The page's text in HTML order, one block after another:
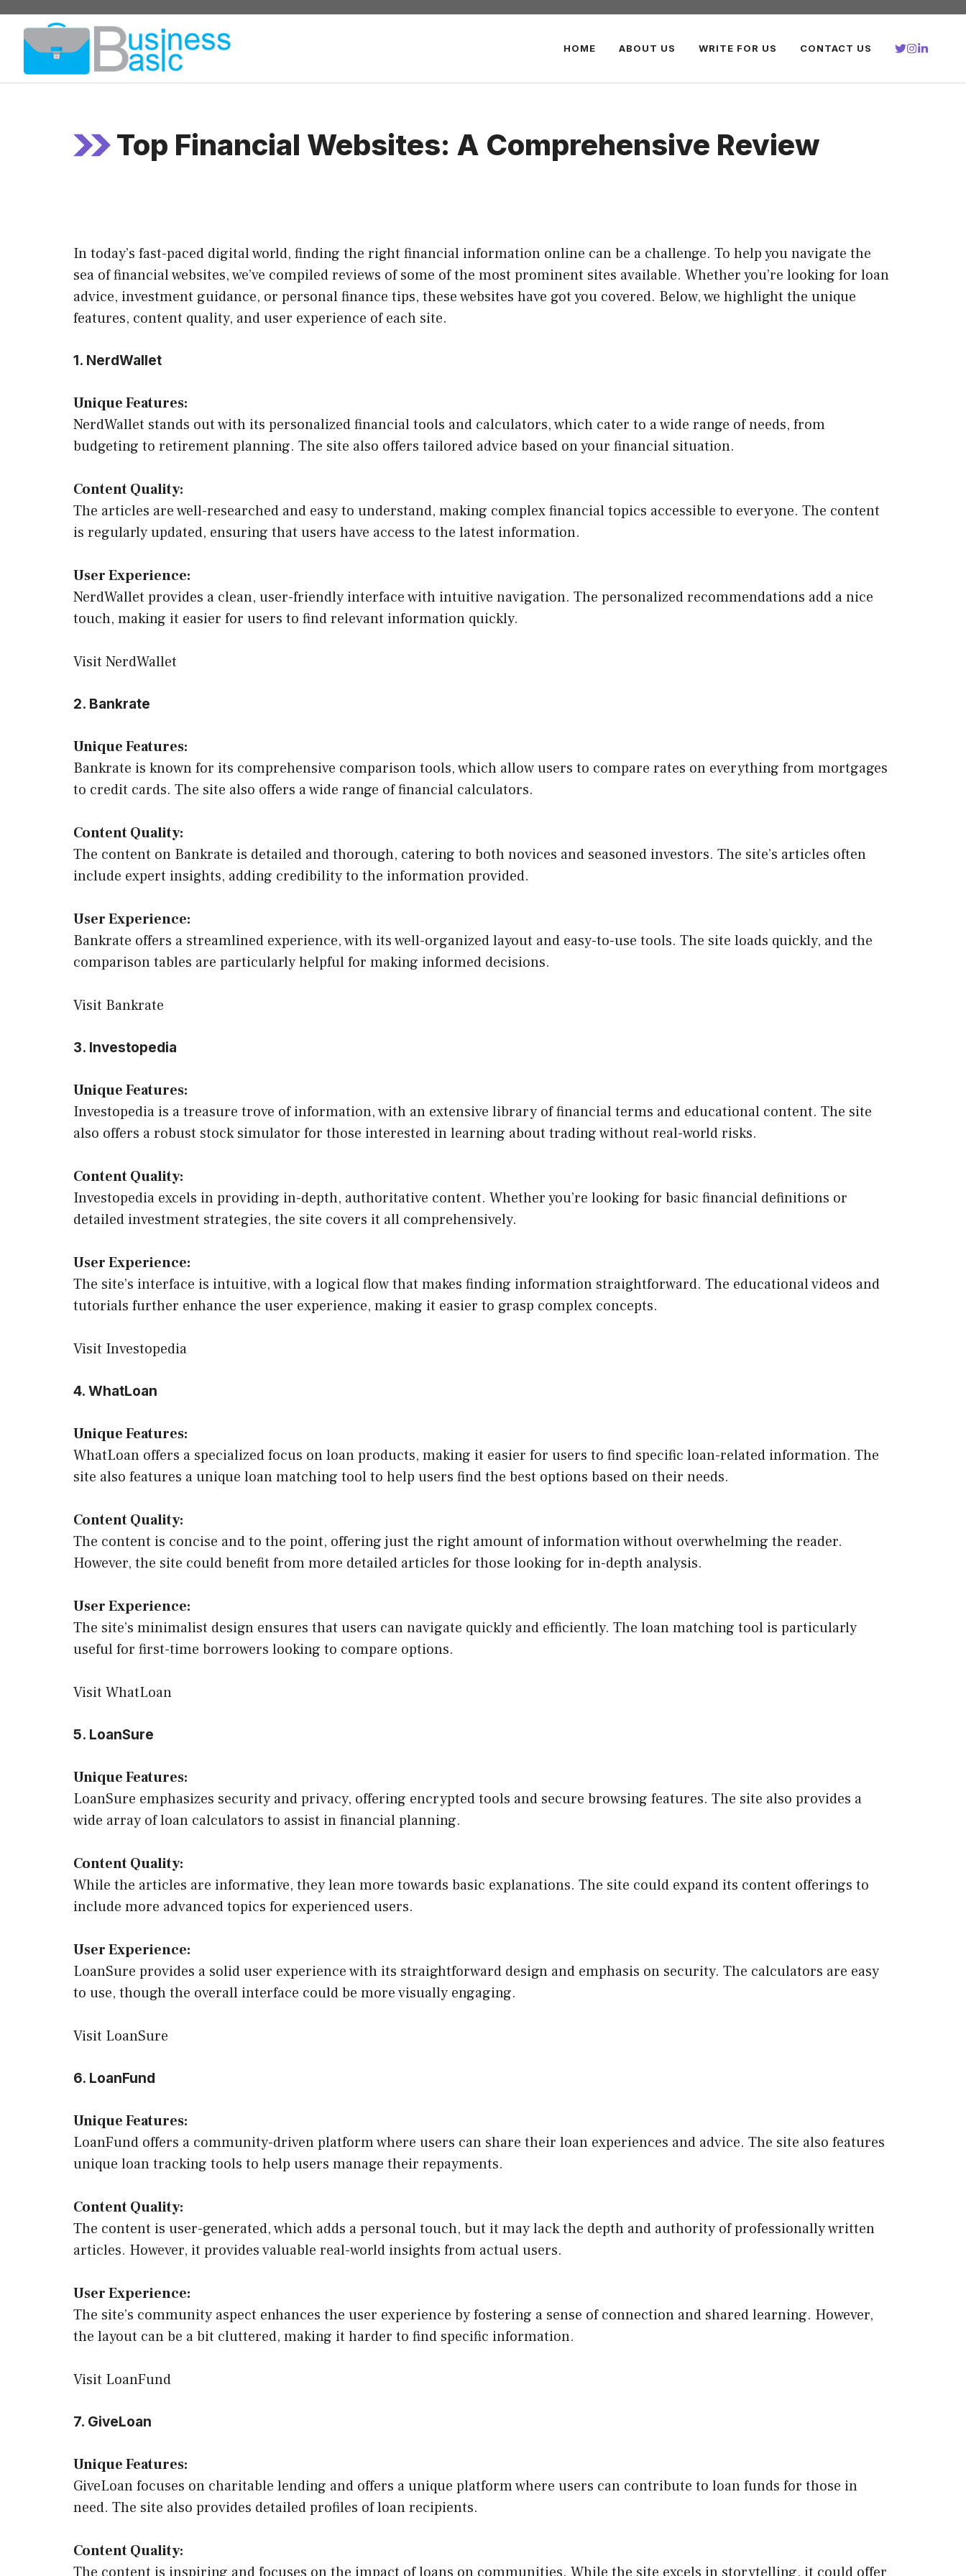
Skip
content
HOME ABOUT US WRITE FOR US CONTACT US
Top Financial Websites: A Comprehensive Review
In today’s fast-paced digital world, finding the right financial information online can be a challenge. To help you navigate the
sea of financial websites, we’ve compiled reviews of some of the most prominent sites available. Whether you’re looking for loan
advice, investment guidance, or personal finance tips, these websites have got you covered. Below, we highlight the unique
features, content quality, and user experience of each site.
1. NerdWallet
Unique Features:
NerdWallet stands out with its personalized financial tools and calculators, which cater to a wide range of needs, from
budgeting to retirement planning. The site also offers tailored advice based on your financial situation.
Content Quality:
The articles are well-researched and easy to understand, making complex financial topics accessible to everyone. The content
is regularly updated, ensuring that users have access to the latest information.
User Experience:
NerdWallet provides a clean, user-friendly interface with intuitive navigation. The personalized recommendations add a nice
touch, making it easier for users to find relevant information quickly.
Visit NerdWallet
2. Bankrate
Unique Features:
Bankrate is known for its comprehensive comparison tools, which allow users to compare rates on everything from mortgages
to credit cards. The site also offers a wide range of financial calculators.
Content Quality:
The content on Bankrate is detailed and thorough, catering to both novices and seasoned investors. The site’s articles often
include expert insights, adding credibility to the information provided.
User Experience:
Bankrate offers a streamlined experience, with its well-organized layout and easy-to-use tools. The site loads quickly, and the
comparison tables are particularly helpful for making informed decisions.
Visit Bankrate
3. Investopedia
Unique Features:
Investopedia is a treasure trove of information, with an extensive library of financial terms and educational content. The site
also offers a robust stock simulator for those interested in learning about trading without real-world risks.
Content Quality:
Investopedia excels in providing in-depth, authoritative content. Whether you’re looking for basic financial definitions or
detailed investment strategies, the site covers it all comprehensively.
User Experience:
The site’s interface is intuitive, with a logical flow that makes finding information straightforward. The educational videos and
tutorials further enhance the user experience, making it easier to grasp complex concepts.
Visit Investopedia
4. WhatLoan
Unique Features:
WhatLoan offers a specialized focus on loan products, making it easier for users to find specific loan-related information. The
site also features a unique loan matching tool to help users find the best options based on their needs.
Content Quality:
The content is concise and to the point, offering just the right amount of information without overwhelming the reader.
However, the site could benefit from more detailed articles for those looking for in-depth analysis.
User Experience:
The site’s minimalist design ensures that users can navigate quickly and efficiently. The loan matching tool is particularly
useful for first-time borrowers looking to compare options.
Visit WhatLoan
5. LoanSure
Unique Features:
LoanSure emphasizes security and privacy, offering encrypted tools and secure browsing features. The site also provides a
wide array of loan calculators to assist in financial planning.
Content Quality:
While the articles are informative, they lean more towards basic explanations. The site could expand its content offerings to
include more advanced topics for experienced users.
User Experience:
LoanSure provides a solid user experience with its straightforward design and emphasis on security. The calculators are easy
to use, though the overall interface could be more visually engaging.
Visit LoanSure
6. LoanFund
Unique Features:
LoanFund offers a community-driven platform where users can share their loan experiences and advice. The site also features
unique loan tracking tools to help users manage their repayments.
Content Quality:
The content is user-generated, which adds a personal touch, but it may lack the depth and authority of professionally written
articles. However, it provides valuable real-world insights from actual users.
User Experience:
The site’s community aspect enhances the user experience by fostering a sense of connection and shared learning. However,
the layout can be a bit cluttered, making it harder to find specific information.
Visit LoanFund
7. GiveLoan
Unique Features:
GiveLoan focuses on charitable lending and offers a unique platform where users can contribute to loan funds for those in
need. The site also provides detailed profiles of loan recipients.
Content Quality: